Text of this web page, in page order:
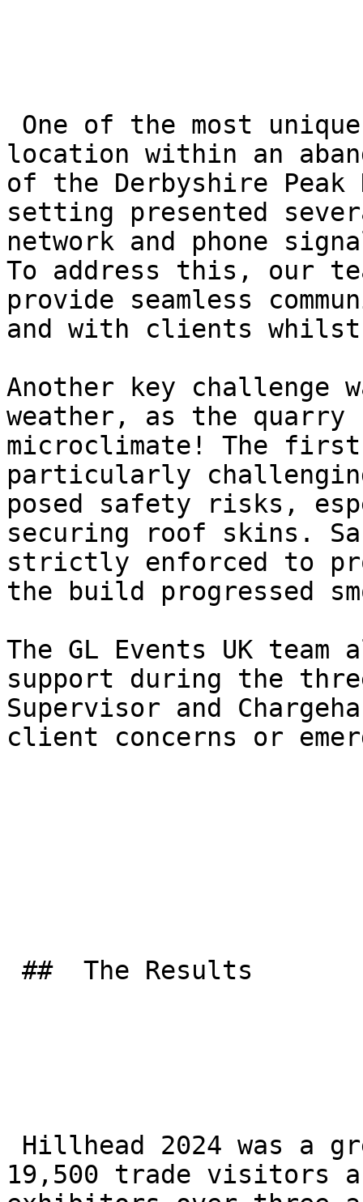
location within an
of the Derbyshire
setting presented
network and phone
To address this, our
provide seamless
and with clients
Another key challenge
weather, as the quarry
microclimate! The
particularly
posed safety risks,
securing roof skins.
strictly enforced to
the build progressed
The GL Events UK team
support during the
Supervisor and
client concerns or
19,500 trade visitors